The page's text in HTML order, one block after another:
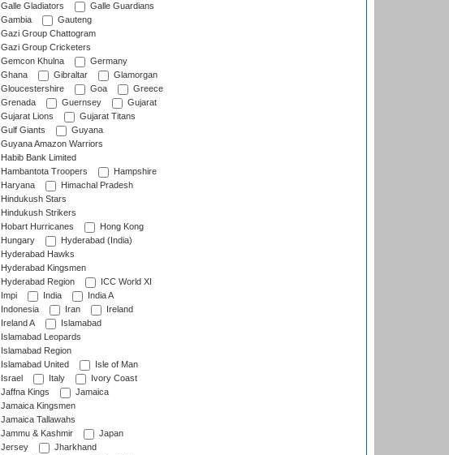
Galle Gladiators
Galle Guardians
Gambia
Gauteng
Gazi Group Chattogram
Gazi Group Cricketers
Gemcon Khulna
Germany
Ghana
Gibraltar
Glamorgan
Gloucestershire
Goa
Greece
Grenada
Guernsey
Gujarat
Gujarat Lions
Gujarat Titans
Gulf Giants
Guyana
Guyana Amazon Warriors
Habib Bank Limited
Hambantota Troopers
Hampshire
Haryana
Himachal Pradesh
Hindukush Stars
Hindukush Strikers
Hobart Hurricanes
Hong Kong
Hungary
Hyderabad (India)
Hyderabad Hawks
Hyderabad Kingsmen
Hyderabad Region
ICC World XI
Impi
India
India A
Indonesia
Iran
Ireland
Ireland A
Islamabad
Islamabad Leopards
Islamabad Region
Islamabad United
Isle of Man
Israel
Italy
Ivory Coast
Jaffna Kings
Jamaica
Jamaica Kingsmen
Jamaica Tallawahs
Jammu & Kashmir
Japan
Jersey
Jharkhand